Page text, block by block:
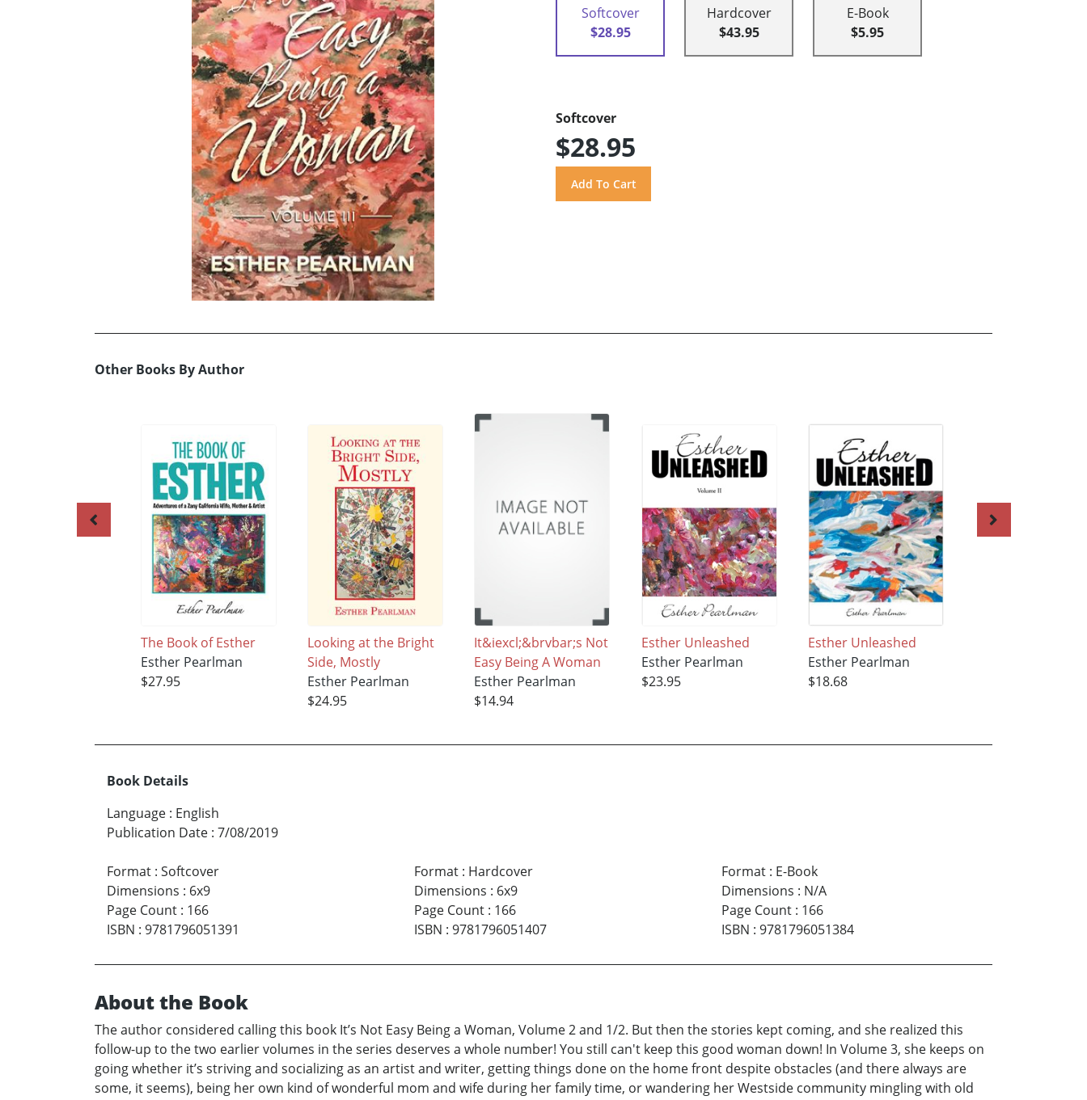
Softcover
$28.95
Hardcover
$43.95
E-Book
$5.95
Softcover
$28.95
Other Books By Author
The Book of Esther
Esther Pearlman
$27.95
Looking at the Bright
Side, Mostly
Esther Pearlman
$24.95
It&iexcl;&brvbar;s Not
Easy Being A Woman
Esther Pearlman
$14.94
Esther Unleashed
Esther Pearlman
$23.95
Esther Unleashed
Esther Pearlman
$18.68
Book Details
Language : English
Publication Date : 7/08/2019
Format : Softcover
Dimensions : 6x9
Page Count : 166
ISBN : 9781796051391
Format: Hardcover
Dimensions : 6x9
Page Count: 166
ISBN : 9781796051407
Format: E-Book
Dimensions : N/A
Page Count: 166
ISBN : 9781796051384
About the Book
The author considered calling this book It’s Not Easy Being a Woman, Volume 2 and 1/2. But then the stories kept coming, and she realized this
follow-up to the two earlier volumes in the series deserves a whole number! You still can't keep this good woman down! In Volume 3, she keeps on
going whether it’s striving and socializing as an artist and writer, getting things done on the home front despite obstacles (and there always are
some, it seems), being her own kind of wonderful mom and wife during her family time, or wandering her Westside community mingling with old